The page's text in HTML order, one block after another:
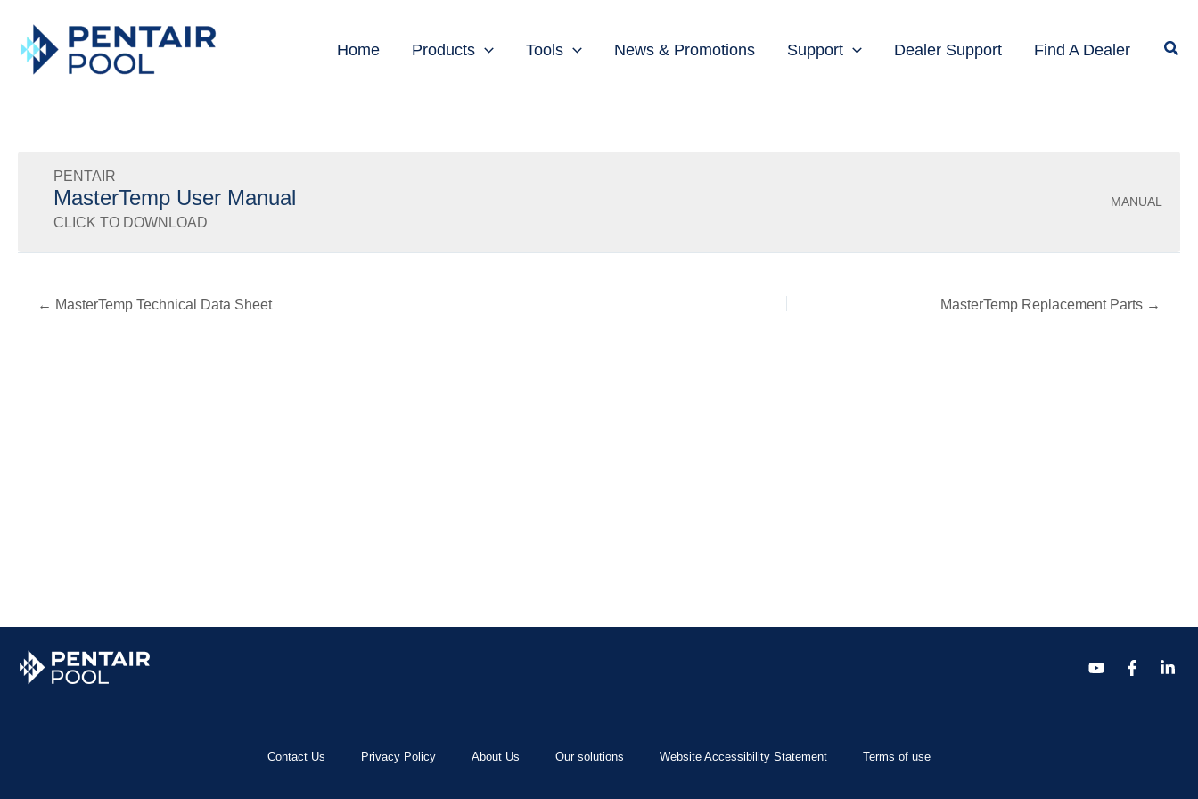
content
Home Products Tools News & Promotions Support Dealer Support Find A Dealer
PENTAIR
MasterTemp User Manual
CLICK TO DOWNLOAD
MANUAL
← MasterTemp Technical Data Sheet MasterTemp Replacement Parts →
Contact Us Privacy Policy About Us Our solutions Website Accessibility Statement Terms of use